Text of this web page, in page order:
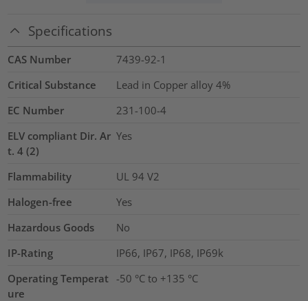
Specifications
CAS Number
7439-92-1
Critical Substance
Lead in Copper alloy 4%
EC Number
231-100-4
ELV compliant Dir. Ar
t. 4 (2)
Yes
Flammability
UL 94 V2
Halogen-free
Yes
Hazardous Goods
No
IP-Rating
IP66, IP67, IP68, IP69k
Operating Temperat
ure
-50 °C to +135 °C